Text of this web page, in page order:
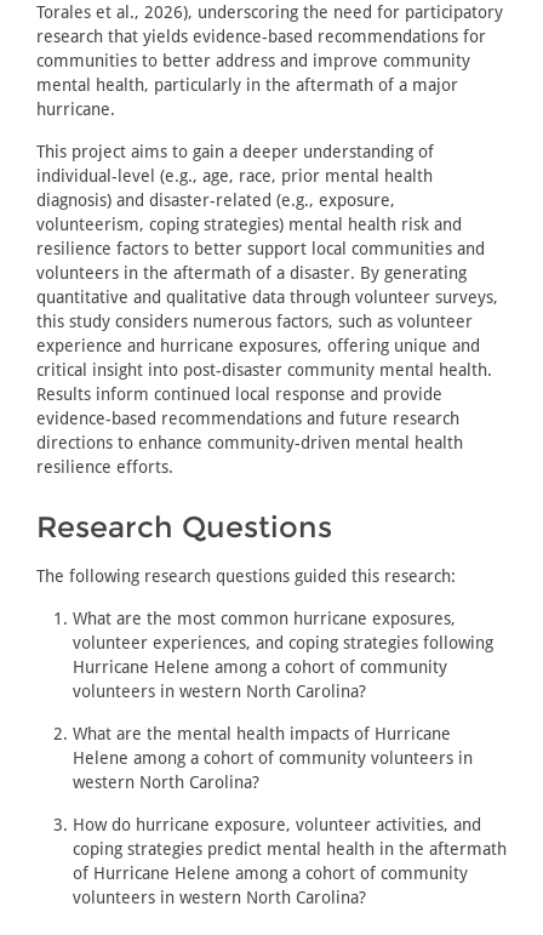
Torales et al., 2026), underscoring the need for participatory
research that yields evidence-based recommendations for
communities to better address and improve community
mental health, particularly in the aftermath of a major
hurricane.
This project aims to gain a deeper understanding of
individual-level (e.g., age, race, prior mental health
diagnosis) and disaster-related (e.g., exposure,
volunteerism, coping strategies) mental health risk and
resilience factors to better support local communities and
volunteers in the aftermath of a disaster. By generating
quantitative and qualitative data through volunteer surveys,
this study considers numerous factors, such as volunteer
experience and hurricane exposures, offering unique and
critical insight into post-disaster community mental health.
Results inform continued local response and provide
evidence-based recommendations and future research
directions to enhance community-driven mental health
resilience efforts.
Research Questions
The following research questions guided this research:
What are the most common hurricane exposures,
volunteer experiences, and coping strategies following
Hurricane Helene among a cohort of community
volunteers in western North Carolina?
What are the mental health impacts of Hurricane
Helene among a cohort of community volunteers in
western North Carolina?
How do hurricane exposure, volunteer activities, and
coping strategies predict mental health in the aftermath
of Hurricane Helene among a cohort of community
volunteers in western North Carolina?